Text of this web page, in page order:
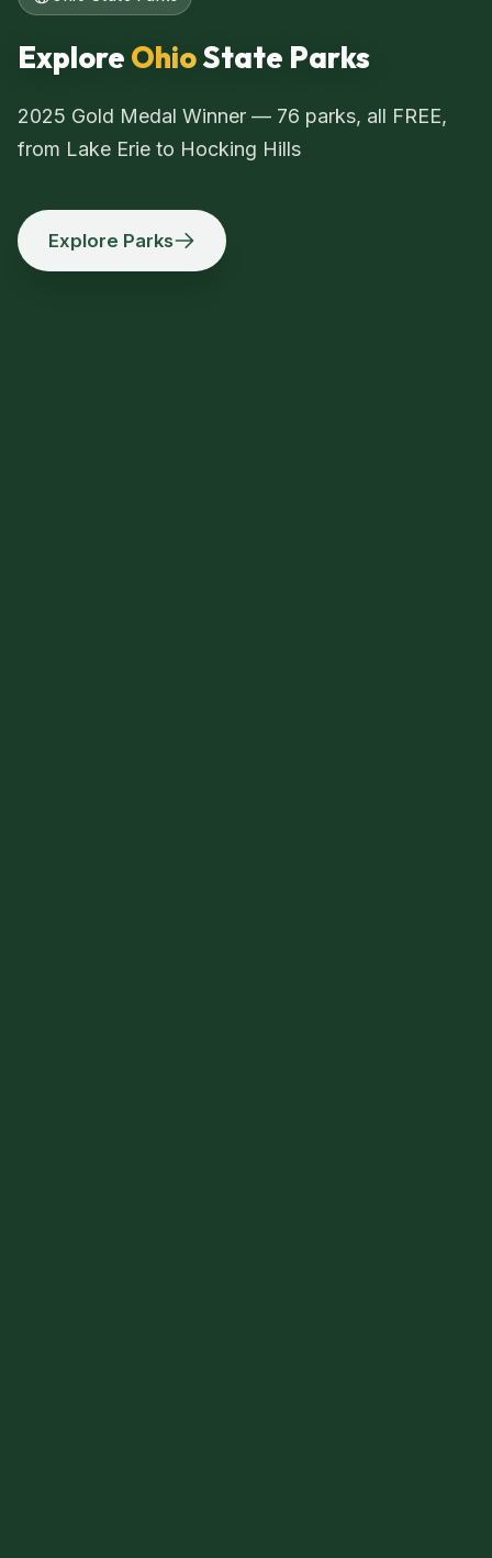
Explore OhioState Parks
2025 Gold Medal Winner — 76 parks, all FREE,
from Lake Erie to Hocking Hills
Explore Parks